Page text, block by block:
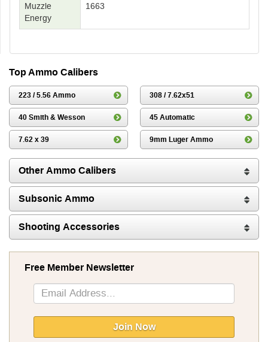
Muzzle
Energy
1663
Top Ammo Calibers
223 / 5.56 Ammo 308 / 7.62x51
40 Smith & Wesson 45 Automatic
7.62 x 39 9mm Luger Ammo
Other Ammo Calibers
Subsonic Ammo
Shooting Accessories
Free Member Newsletter
Sign
Up
Newsletter:
Join Now